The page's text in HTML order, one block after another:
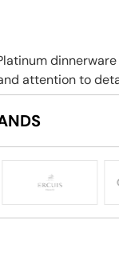
attention to